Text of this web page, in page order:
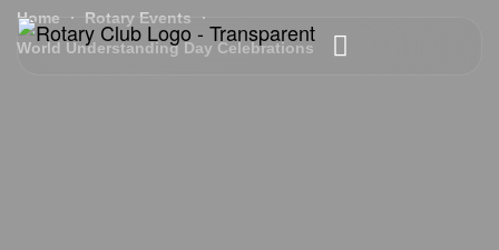
Home
Rotary Events
World Understanding Day Celebrations